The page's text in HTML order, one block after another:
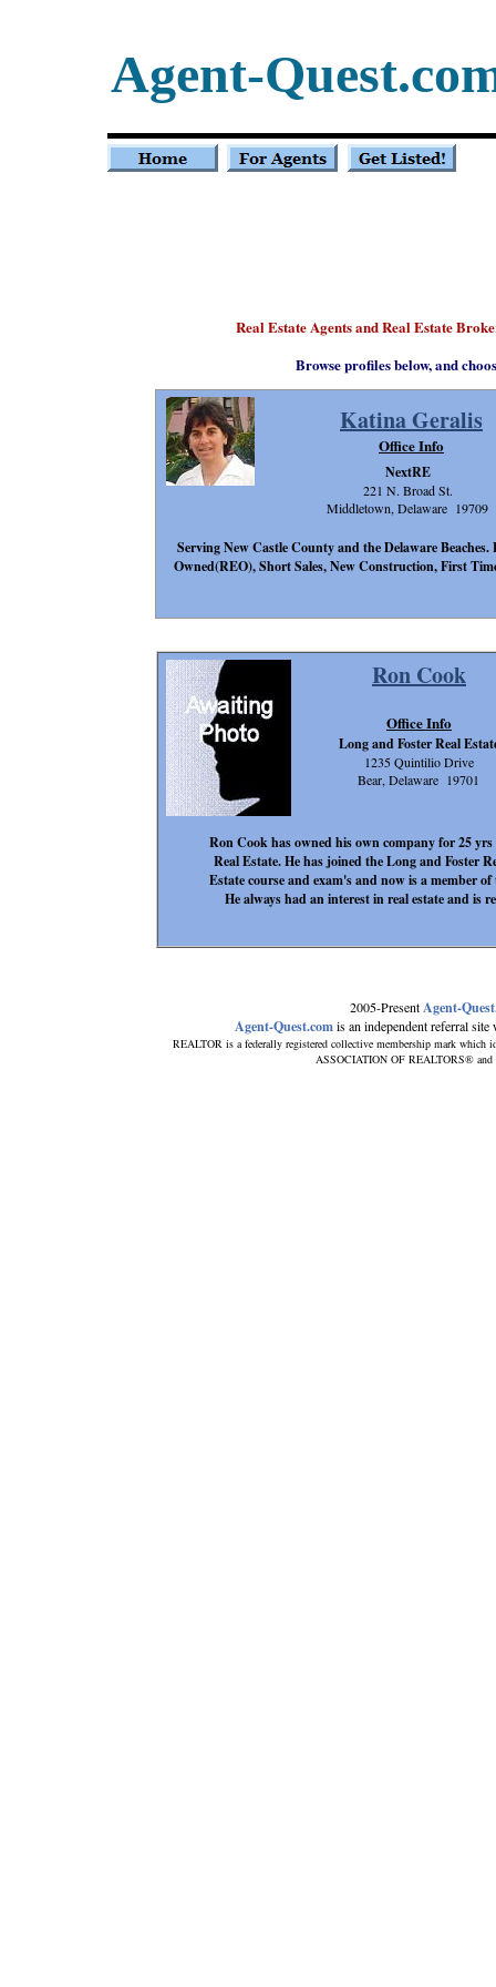
Real Estate Agents and Real Estate
2005-PresentAgent-
Agent-Quest.comis an independent referral
REALTOR is a federally registered collective membership mark
ASSOCIATION OF REALTORS®
Agent-
Ron Cook
Ron Cook has owned his own company for 25
Real Estate. He has joined the Long and Foster
Estate course and exam's and now is a member
He always had an interest in real estate and is
Office Info
Long and Foster Real
1235 Quintilio Drive
Bear, Delaware 19701
Browse profiles below, and
Katina Geralis
Serving New Castle County and the Delaware
Owned(REO), Short Sales, New Construction, First
Office Info
NextRE
221 N. Broad St.
Middletown, Delaware 19709